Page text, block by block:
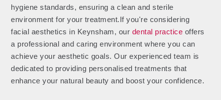
hygiene standards, ensuring a clean and sterile
environment for your treatment.If you're considering
facial aesthetics in Keynsham, our dental practice offers
a professional and caring environment where you can
achieve your aesthetic goals. Our experienced team is
dedicated to providing personalised treatments that
enhance your natural beauty and boost your confidence.